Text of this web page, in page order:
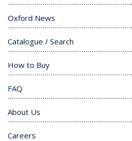
Oxford News
Catalogue / Search
How to Buy
FAQ
About Us
Careers